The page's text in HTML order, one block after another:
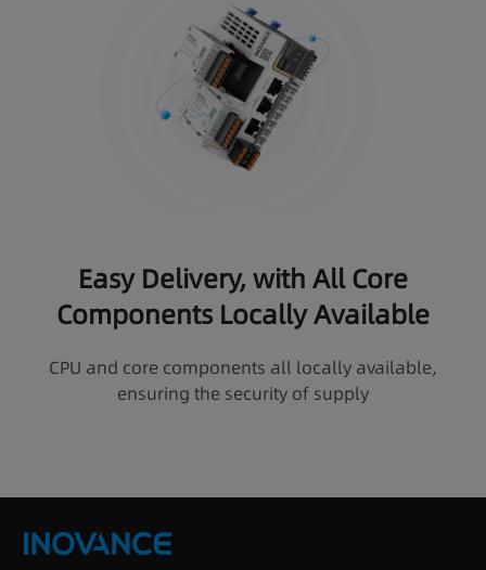
Easy Delivery, with All Core
Components Locally Available
CPU and core components all locally available,
ensuring the security of supply